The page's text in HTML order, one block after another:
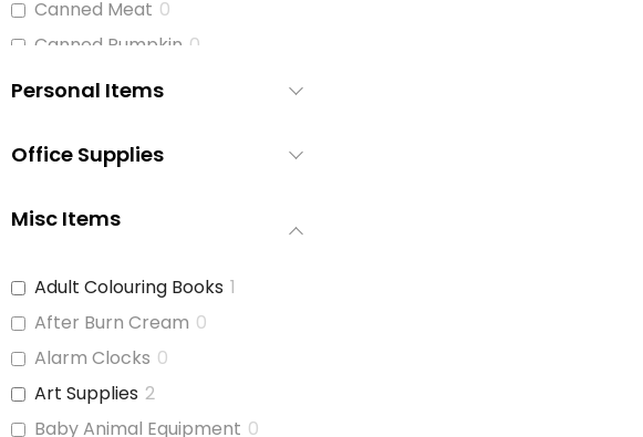
Canned Meat 0
Canned Pumpkin 0
Canned Soup 1
Canned Vegetables
Cat Food
Cheese 0
Chicken 0
Chicken Stock 0
Cinnamon Buns
Coffee 0
Personal Items
Office Supplies
Misc Items
Adult Colouring Books 1
After Burn Cream 0
Alarm Clocks 0
Art Supplies 2
Baby Animal Equipment 0